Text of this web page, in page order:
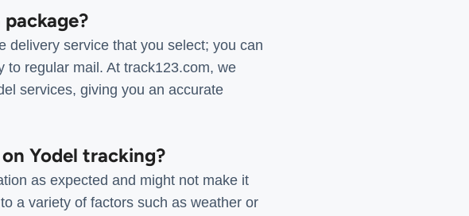
delivery service that you select; you can
to regular mail. At track123.com, we
services, giving you an accurate
Yodel tracking?
as expected and might not make it
a variety of factors such as weather or